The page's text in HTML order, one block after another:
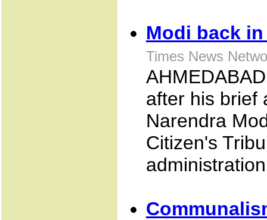
Modi back
Times News
after his brief
Narendra
Citizen's